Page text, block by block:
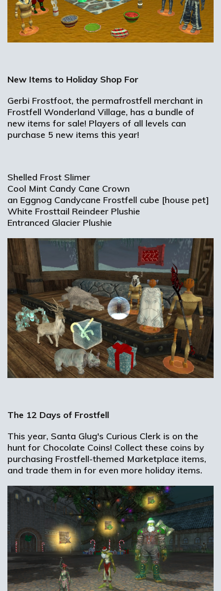
New Items to Holiday Shop For
Gerbi Frostfoot, the permafrostfell merchant in
Frostfell Wonderland Village, has a bundle of
new items for sale! Players of all levels can
purchase 5 new items this year!
Shelled Frost Slimer
Cool Mint Candy Cane Crown
an Eggnog Candycane Frostfell cube [house pet]
White Frosttail Reindeer Plushie
Entranced Glacier Plushie
The 12 Days of Frostfell
This year, Santa Glug's Curious Clerk is on the
hunt for Chocolate Coins! Collect these coins by
purchasing Frostfell-themed Marketplace items,
and trade them in for even more holiday items.